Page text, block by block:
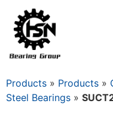
Products » Products »
Steel Bearings »